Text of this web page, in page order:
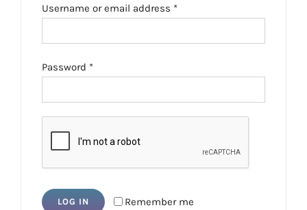
Username or email address *Required
Password *Required
Remember me
LOG IN